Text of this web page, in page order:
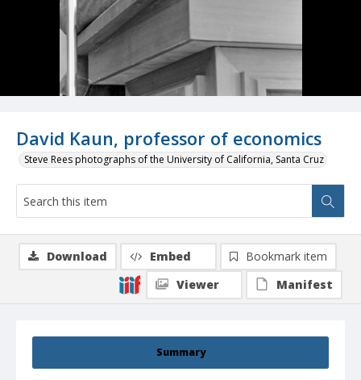
David Kaun, professor of economics
Steve Rees photographs of the University of California, Santa Cruz
Summary
Download Embed
Bookmark item
Viewer
Manifest